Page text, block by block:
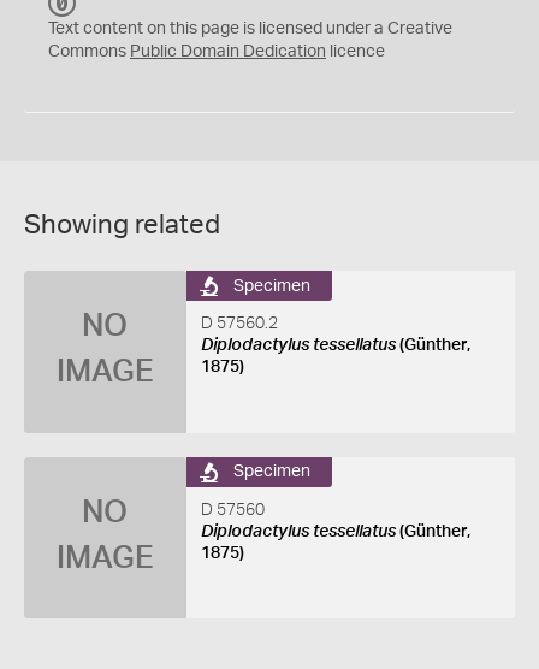
C
0
Text content on this page is licensed under a Creative
Commons Public Domain Dedication licence
Showing related
NO
IMAGE
Specimen
D 57560.2
Diplodactylus tessellatus(Günther,
1875)
NO
IMAGE
Specimen
D 57560
Diplodactylus tessellatus(Günther,
1875)